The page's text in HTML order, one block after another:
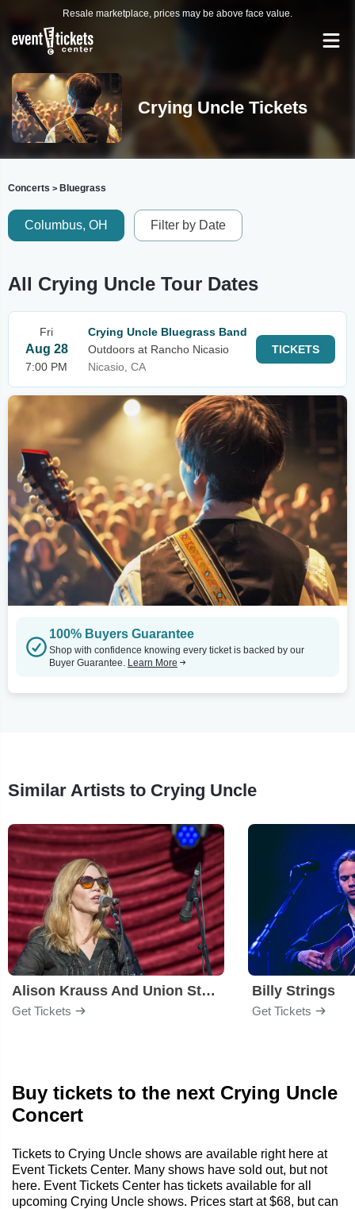
Resale marketplace, prices may be above face value.
Crying Uncle Tickets
Concerts > Bluegrass
Columbus, OH Filter by Date
All Crying Uncle Tour Dates
Fri
Aug 28
7:00 PM
Crying Uncle Bluegrass Band
Outdoors at Rancho Nicasio
Nicasio, CA
TICKETS
100% Buyers Guarantee
Shop with confidence knowing every ticket is backed by our
Buyer Guarantee. Learn More
Similar Artists to Crying Uncle
Alison Krauss And Union Station
Get Tickets
Billy Strings
Get Tickets
Buy tickets to the next Crying Uncle
Concert
Tickets to Crying Uncle shows are available right here at
Event Tickets Center. Many shows have sold out, but not
here. Event Tickets Center has tickets available for all
upcoming Crying Uncle shows. Prices start at $68, but can